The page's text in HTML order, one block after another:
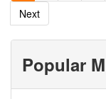
Next
Popular